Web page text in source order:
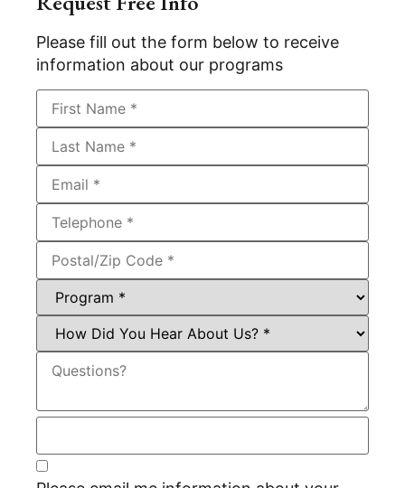
Please fill out the form below to receive
information about our programs